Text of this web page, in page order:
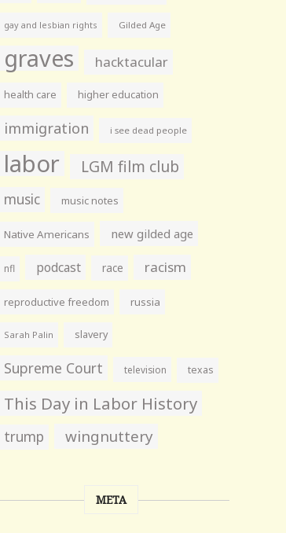
gay and lesbian rights Gilded Age
graves hacktacular
health care higher education
immigration i see dead people
labor LGM film club
music music notes
Native Americans new gilded age
nfl podcast race racism
reproductive freedom russia
Sarah Palin slavery
Supreme Court television texas
This Day in Labor History
trump wingnuttery
META